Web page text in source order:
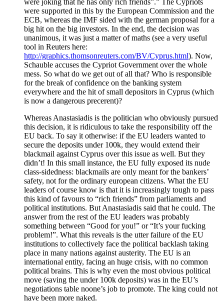
were joking that he has only rich friends”.” The Cypriots
were supported in this by the European Commission and the
ECB, whereas the IMF sided with the german proposal for a
big hit on the big investors. In the end, the decision was
unanimous, it was just a matter of maths (see a very useful
tool in Reuters here:
http://graphics.thomsonreuters.com/BV/Cyprus.html). Now,
Schauble accuses the Cypriot Government over the whole
mess. So what do we get out of all that? Who is responsible
for the break of confidence on the banking system
everywhere and the hit of small depositors in Cyprus (which
is now a dangerous precerent)?
Whereas Anastasiadis is the politician who obviously pursued
this decision, it is ridiculous to take the responsibility off the
EU back. To say it otherwise: if the EU leaders wanted to
secure the deposits under 100k, they would extend their
blackmail against Cyprus over this issue as well. But they
didn’t! In this small instance, the EU fully exposed its nude
class-sidedness: blackmails are only meant for the bankers’
safety, not for the ordinary european citizens. What the EU
leaders of course know is that it is increasingly tough to pass
this kind of favours to “rich friends” from parliaments and
political institutions. But Anastasiadis said that he could. The
answer from the rest of the EU leaders was probably
something between “Good for you!” or “It’s your fucking
problem!”. What this reveals is the utter failure of the EU
institutions to collectively face the political backlash taking
place in many nations against austerity. The EU is an
international entity, facing an huge crisis, with no common
political brains. This is why even the most obvious political
move (saving the under 100k deposits) was in the EU’s
negotiations table noone’s job to promote. The king could not
have been more naked.